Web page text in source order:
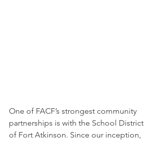
One of FACF’s strongest community
partnerships is with the School District
of Fort Atkinson. Since our inception,